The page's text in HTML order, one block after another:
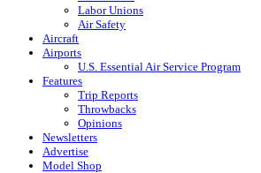
Labor Unions
Air Safety
Aircraft
Airports
U.S. Essential Air Service Program
Features
Trip Reports
Throwbacks
Opinions
Newsletters
Advertise
Model Shop